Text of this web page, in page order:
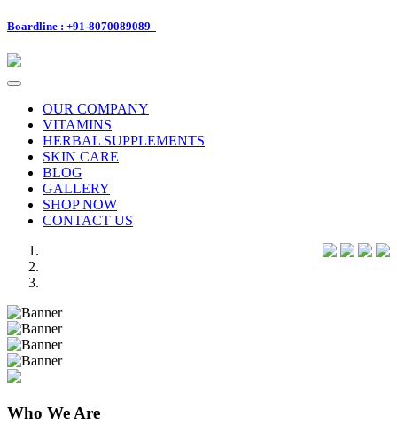
Boardline : +91-8070089089
Toggle
navigationOUR COMPANY
VITAMINS
HERBAL SUPPLEMENTS
SKIN CARE
BLOG
GALLERY
SHOP NOW
CONTACT US
Previous
Next
Who We Are